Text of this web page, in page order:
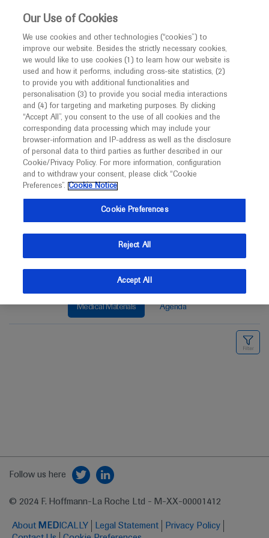
This website is intended only for healthcare
MED ICALLY
Roche and Genentech
at
Cure SMA 2025
June 25 - June 27
curesma.org
Medical Materials Agenda
Follow us here
© 2024 F. Hoffmann-La Roche Ltd - M-XX-00001412
About MED ICALLY Legal Statement
Privacy Policy
Our Use of Cookies
We use cookies and other technologies (“cookies”) to
improve our website. Besides the strictly necessary cookies,
we would like to use cookies (1) to learn how our website is
used and how it performs, including cross-site statistics, (2)
to provide you with additional functionalities and
personalisation (3) to provide you social media interactions
and (4) for targeting and marketing purposes. By clicking
“Accept All”, you consent to the use of all cookies and the
corresponding data processing which may include your
browser-information and IP-address as well as the disclosure
of personal data to third parties as further described in our
Cookie/Privacy Policy. For more information, configuration
and to withdraw your consent, please click “Cookie
Preferences”. Cookie Notice
Cookie Preferences
Reject All
Accept All